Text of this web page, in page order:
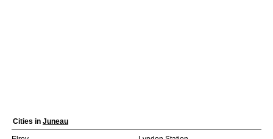
Cities in Juneau